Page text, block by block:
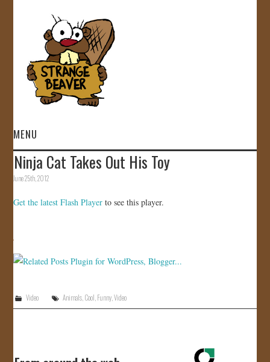
MENU
HOME
STORE
Ninja Cat Takes Out His Toy
June 25th, 2012
Get the latest Flash Player to see this player.
Video Animals Cool Funny ,Video